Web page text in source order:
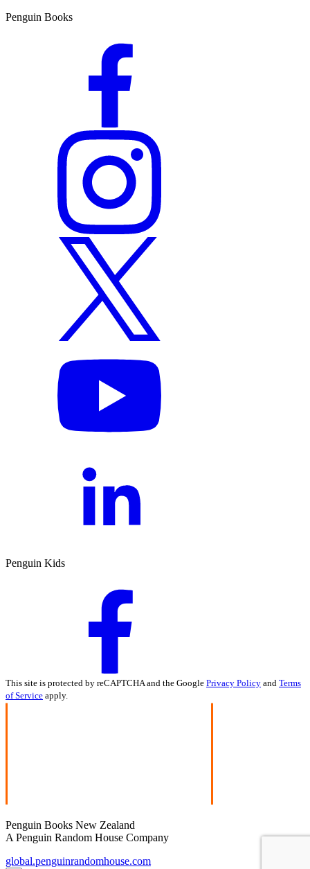
Penguin Books
Penguin Kids
This site is protected by reCAPTCHA and the Google Privacy Policy and Terms
of Service apply.
Penguin Books New Zealand
A Penguin Random House Company
global.penguinrandomhouse.com